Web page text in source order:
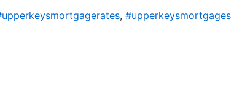
, #upperkeysmortgages